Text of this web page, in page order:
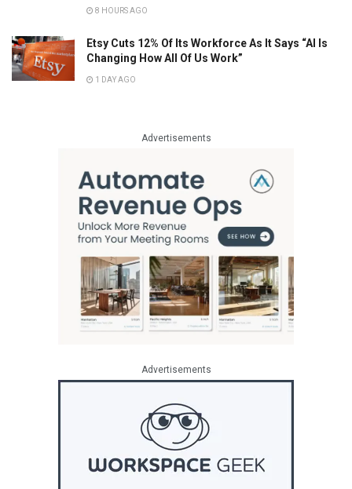
8 HOURS AGO
Etsy Cuts 12% Of Its Workforce As It Says “AI Is
Changing How All Of Us Work”
1 DAY AGO
Advertisements
Advertisements